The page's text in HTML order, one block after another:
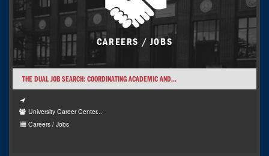
CAREERS / JOBS
THE DUAL JOB SEARCH: COORDINATING ACADEMIC AND...
University Career Center...
Careers / Jobs